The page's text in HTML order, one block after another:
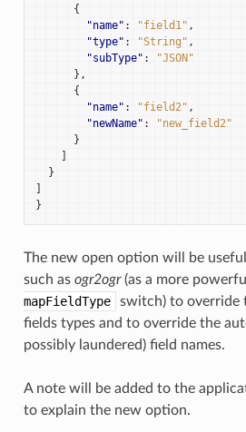
{
"name" : "field1" ,
"type" : "String" ,
"subType" :
"JSON"
},
{
"name" : "field2" ,
"newName" :
"new_field2"
}
]
}
]
}
The new open option will be
such as ogr2ogr(as a more
mapFieldType
switch) to override
fields types and to override the
possibly laundered) field names.
A note will be added to the
to explain the new option.